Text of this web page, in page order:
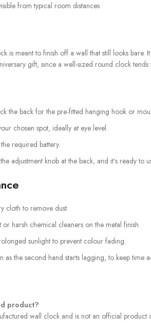
from typical room distances
is meant to finish off a wall that still looks
gift, since a well-sized round clock
the back for the pre-fitted hanging hook or
chosen spot, ideally at eye level.
required battery.
adjustment knob at the back, and it’s ready to
cloth to remove dust.
harsh chemical cleaners on the metal finish.
sunlight to prevent colour fading.
as the second hand starts lagging, to keep time
product?
wall clock and is not an official